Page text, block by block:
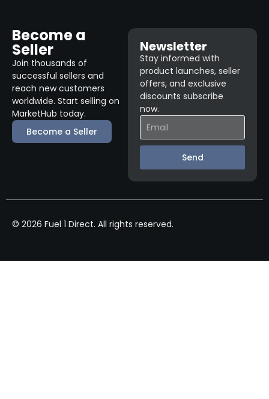
Become a
Seller
Join thousands of
successful sellers and
reach new customers
worldwide. Start selling on
MarketHub today.
Become a Seller
Newsletter
Stay informed with
product launches, seller
offers, and exclusive
discounts subscribe
now.
Send
© 2026 Fuel 1 Direct. All rights reserved.